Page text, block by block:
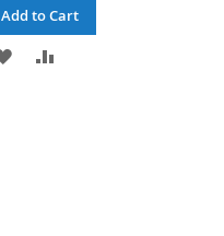
Add to Cart
ADD